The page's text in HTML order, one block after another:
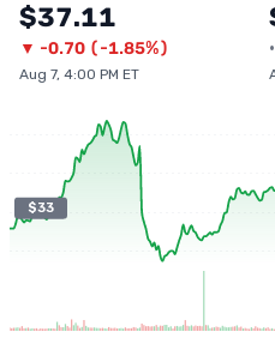
$37.11
▼ -0.70 (-1.85%)
Aug 7, 4:00 PM ET
•
$33